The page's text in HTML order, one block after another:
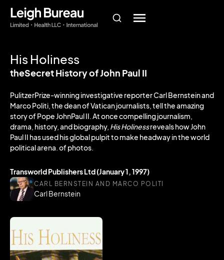
His Holiness
theSecret History of John Paul II
PulitzerPrize-winning investigative reporter Carl Bernstein and
Marco Politi, the dean of Vatican journalists, tell the amazing
story of Pope JohnPaul II. At once compelling journalism,
drama, history, and biography, His Holinessreveals how John
Paul II has used his global pulpit to make headway in the world
political arena. of photos.
Transworld Publishers Ltd (January 1, 1997)
CARL BERNSTEIN AND MARCO POLITI
Carl Bernstein